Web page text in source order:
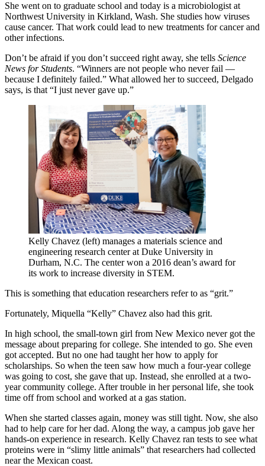
She went on to graduate school and today is a microbiologist at
Northwest University in Kirkland, Wash. She studies how viruses
cause cancer. That work could lead to new treatments for cancer and
other infections.
Don’t be afraid if you don’t succeed right away, she tells Science
News for Students. “Winners are not people who never fail —
because I definitely failed.” What allowed her to succeed, Delgado
says, is that “I just never gave up.”
Kelly Chavez (left) manages a materials science and
engineering research center at Duke University in
Durham, N.C. The center won a 2016 dean’s award for
its work to increase diversity in STEM.
This is something that education researchers refer to as “grit.”
Fortunately, Miquella “Kelly” Chavez also had this grit.
In high school, the small-town girl from New Mexico never got the
message about preparing for college. She intended to go. She even
got accepted. But no one had taught her how to apply for
scholarships. So when the teen saw how much a four-year college
was going to cost, she gave that up. Instead, she enrolled at a two-
year community college. After trouble in her personal life, she took
time off from school and worked at a gas station.
When she started classes again, money was still tight. Now, she also
had to help care for her dad. Along the way, a campus job gave her
hands-on experience in research. Kelly Chavez ran tests to see what
proteins were in “slimy little animals” that researchers had collected
near the Mexican coast.